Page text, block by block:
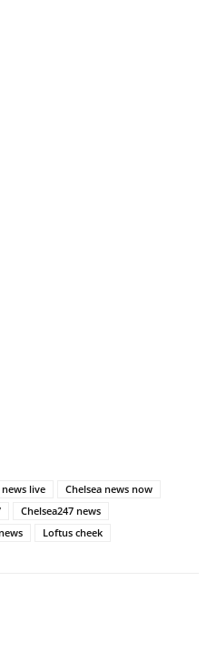
news live
Chelsea news now
Chelsea247 news
Loftus cheek